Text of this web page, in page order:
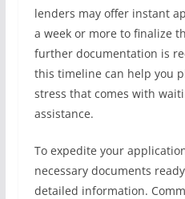
lenders may offer instant
a week or more to finalize
further documentation is
this timeline can help you
stress that comes with
assistance.
To expedite your
necessary documents
detailed information.